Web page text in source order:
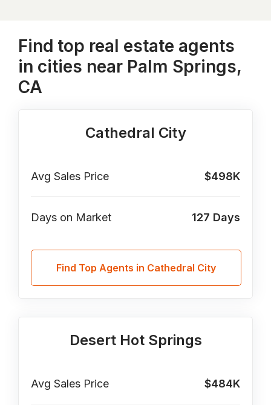
Find top real estate agents
in cities near Palm Springs,
CA
Cathedral City
Avg Sales Price $498K
Days on Market 127 Days
Find Top Agents in Cathedral City
Desert Hot Springs
Avg Sales Price $484K